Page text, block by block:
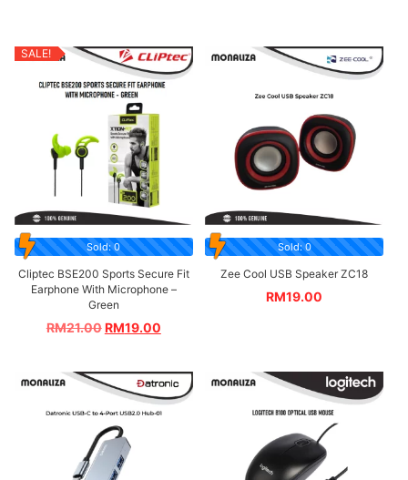
SALE!
Sold: 0
Cliptec BSE200 Sports Secure Fit
Earphone With Microphone –
Green
RM21.00RM19.00
Sold: 0
Zee Cool USB Speaker ZC18
RM19.00